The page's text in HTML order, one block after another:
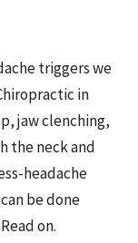
triggers we
in
jaw clenching,
the neck and
headache
be done
on.